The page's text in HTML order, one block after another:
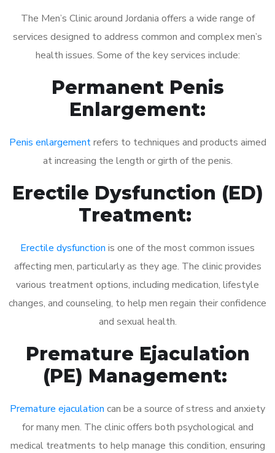
The Men’s Clinic around Jordania offers a wide range of
services designed to address common and complex men’s
health issues. Some of the key services include:
Permanent Penis
Enlargement:
Penis enlargementrefers to techniques and products aimed
at increasing the length or girth of the penis.
Erectile Dysfunction (ED)
Treatment:
Erectile dysfunction is one of the most common issues
affecting men, particularly as they age. The clinic provides
various treatment options, including medication, lifestyle
changes, and counseling, to help men regain their confidence
and sexual health.
Premature Ejaculation
(PE) Management:
Premature ejaculation can be a source of stress and anxiety
for many men. The clinic offers both psychological and
medical treatments to help manage this condition, ensuring